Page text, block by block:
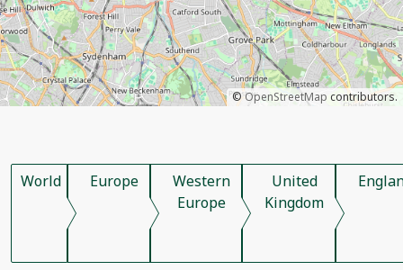
©OpenStreetMap contributors.
World Europe
Western
Europe
United
Kingdom